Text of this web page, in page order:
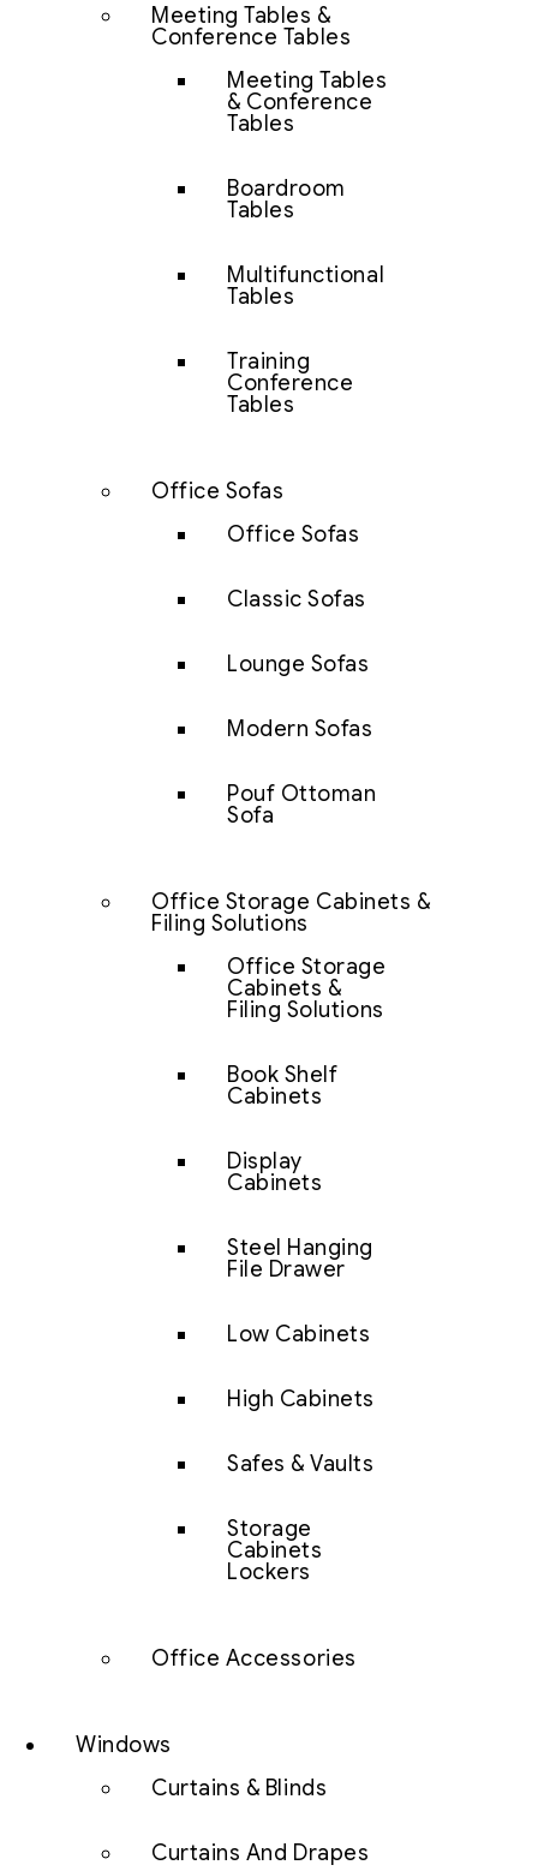
Meeting Tables &
Conference Tables
Meeting Tables
& Conference
Tables
Boardroom
Tables
Multifunctional
Tables
Training
Conference
Tables
Office Sofas
Office Sofas
Classic Sofas
Lounge Sofas
Modern Sofas
Pouf Ottoman
Sofa
Office Storage Cabinets &
Filing Solutions
Office Storage
Cabinets &
Filing Solutions
Book Shelf
Cabinets
Display
Cabinets
Steel Hanging
File Drawer
Low Cabinets
High Cabinets
Safes & Vaults
Storage
Cabinets
Lockers
Office Accessories
Windows
Curtains & Blinds
Curtains And Drapes